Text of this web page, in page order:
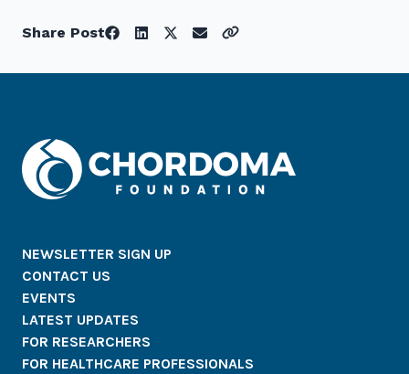
Share Post
NEWSLETTER SIGN UP
CONTACT US
EVENTS
LATEST UPDATES
FOR RESEARCHERS
FOR HEALTHCARE PROFESSIONALS